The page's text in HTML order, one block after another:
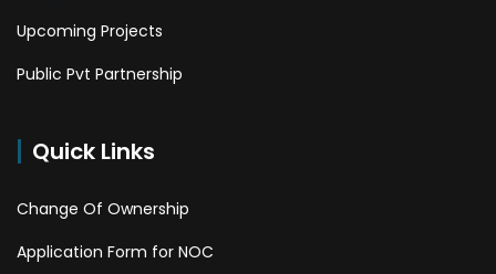
Upcoming Projects
Public Pvt Partnership
Quick Links
Change Of Ownership
Application Form for NOC